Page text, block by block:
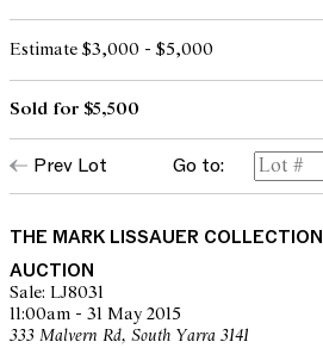
Estimate $3,000 - $5,000
Sold for $5,500
Prev Lot Go to:
THE MARK LISSAUER COLLECTION
AUCTION
Sale: LJ8031
11:00am - 31 May 2015
333 Malvern Rd, South Yarra 3141